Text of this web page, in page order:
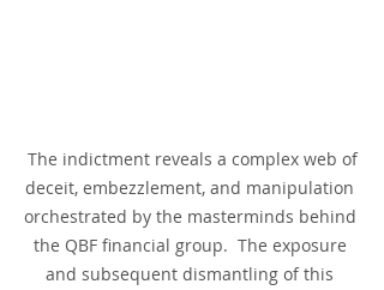
deceit, embezzlement, and manipulation
orchestrated by the masterminds behind
the QBF financial group.  The exposure
and subsequent dismantling of this